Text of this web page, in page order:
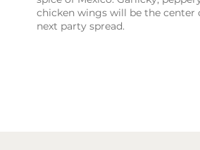
chicken wings will be the
next party spread.